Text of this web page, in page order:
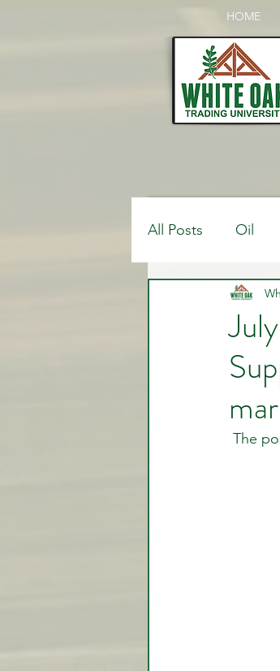
HOME
All Posts Oil
$USDCAD
Bank Positions
Video Lessons
The